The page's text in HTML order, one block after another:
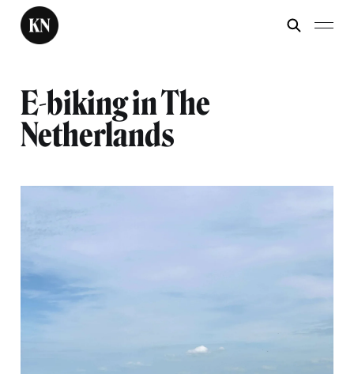
E-biking in The
Netherlands